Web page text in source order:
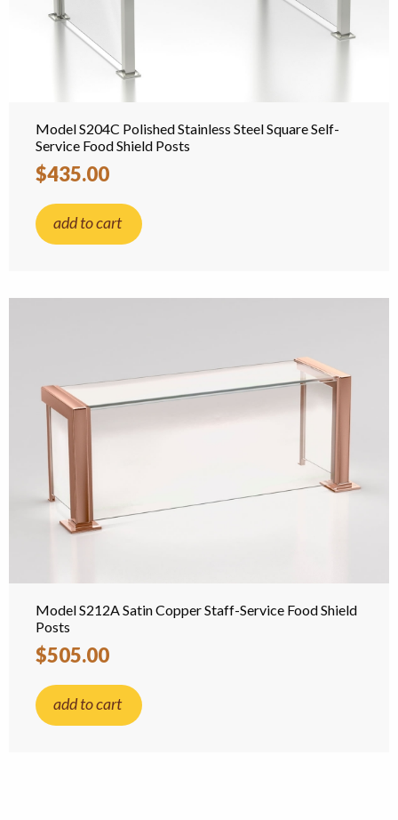
Model S204C Polished Stainless Steel Square Self-
Service Food Shield Posts
$435.00
add to cart
Model S212A Satin Copper Staff-Service Food Shield
Posts
$505.00
add to cart